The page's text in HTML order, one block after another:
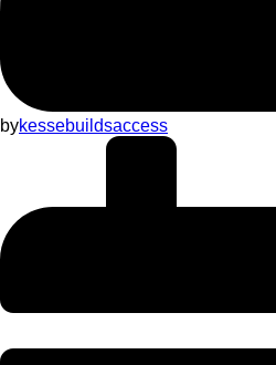
bykessebuildsaccess